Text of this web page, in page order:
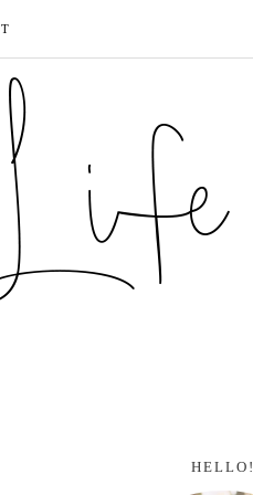
HELLO!